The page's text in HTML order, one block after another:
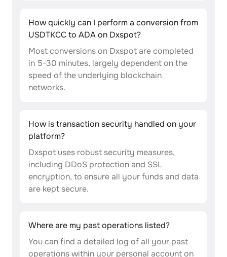
How quickly can I perform a conversion from
USDTKCC to ADA on Dxspot?
Most conversions on Dxspot are completed
in 5-30 minutes, largely dependent on the
speed of the underlying blockchain
networks.
How is transaction security handled on your
platform?
Dxspot uses robust security measures,
including DDoS protection and SSL
encryption, to ensure all your funds and data
are kept secure.
Where are my past operations listed?
You can find a detailed log of all your past
operations within your personal account on